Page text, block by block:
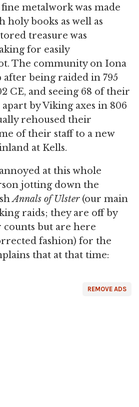
metalwork was made
holy books as well as
treasure was
for easily
The community on Iona
after being raided in 795
CE, and seeing 68 of their
by Viking axes in 806
rehoused their
of their staff to a new
at Kells.
at this whole
jotting down the
Annals of Ulster(our main
raids; they are off by
but are here
fashion) for the
that at that time:
REMOVE ADS